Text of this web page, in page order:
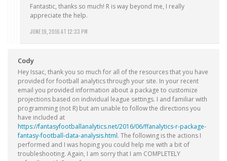
JUNE 19, 2016 AT 12:33 PM
Fantastic, thanks so much! R is way beyond me, I really
appreciate the help.
Cody
Hey Issac, thank you so much for all of the resources that you have
provided for football analytics through your site. In your recent
email you provided information about a package to customize
projections based on individual league settings. I and familiar with
programming (not R) but am unable to follow the directions you
have included at
https://fantasyfootballanalytics.net/2016/06/ffanalytics-r-package-
fantasy-football-data-analysis.html. The following is the actions I
performed and I was hoping you could help me with a bit of
troubleshooting. Again, I am sorry that I am COMPLETELY